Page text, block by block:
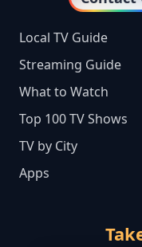
Local TV Guide
Streaming Guide
What to Watch
Top 100 TV Shows
TV by City
Apps